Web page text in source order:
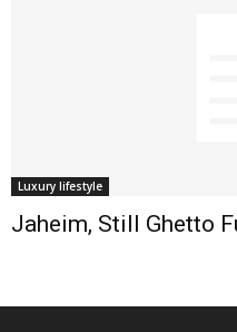
Luxury lifestyle
Jaheim, Still Ghetto